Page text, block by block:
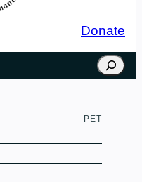
Donate
Search
PET